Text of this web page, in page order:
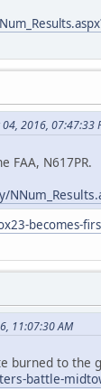
2016, 07:47:33
FAA, N617PR.
becomes-
11:07:30 AM
burned to the
battle-